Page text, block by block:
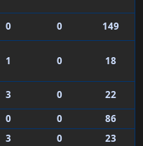
0 0 149
1 0 18
3 0
22
0 0
86
3 0
23